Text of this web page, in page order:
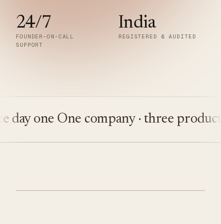
24/7
FOUNDER-ON-CALL
SUPPORT
India
REGISTERED & AUDITED
one One company · three products